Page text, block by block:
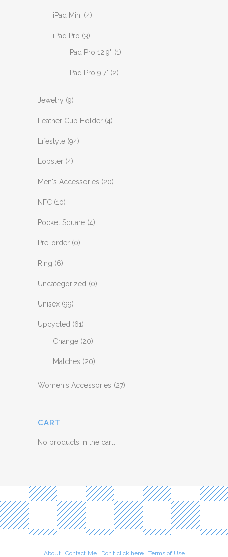
iPad Mini (4)
iPad Pro (3)
iPad Pro 12.9" (1)
iPad Pro 9.7" (2)
Jewelry (9)
Leather Cup Holder (4)
Lifestyle (94)
Lobster (4)
Men's Accessories (20)
NFC (10)
Pocket Square (4)
Pre-order (0)
Ring (6)
Uncategorized (0)
Unisex (99)
Upcycled (61)
Change (20)
Matches (20)
Women's Accessories (27)
CART
No products in the cart.
About| Contact Me| Don’t click here Terms of Use